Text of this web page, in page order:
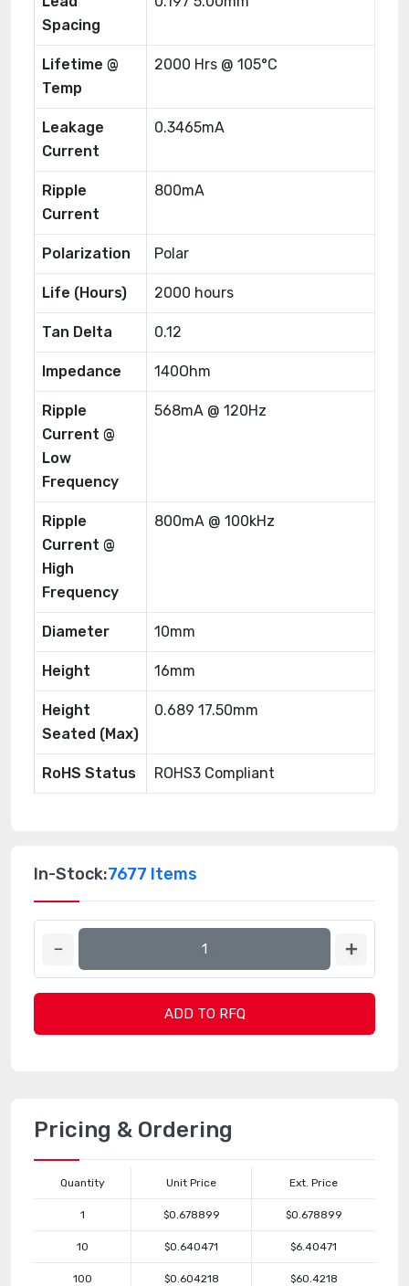
Spacing
Lifetime @
Temp
2000 Hrs @ 105°C
Leakage
Current
0.3465mA
Ripple
Current
800mA
Polarization Polar
Life (Hours) 2000 hours
Tan Delta 0.12
Impedance 140Ohm
Ripple
Current @
Low
Frequency
568mA @ 120Hz
Ripple
Current @
High
Frequency
800mA @ 100kHz
Diameter 10mm
Height 16mm
Height
Seated (Max)
0.689 17.50mm
RoHS Status ROHS3 Compliant
In-Stock:7677 Items
ADD TO RFQ
Pricing & Ordering
Quantity Unit Price Ext. Price
1 $0.678899 $0.678899
10 $0.640471 $6.40471
100 $0.604218 $60.4218